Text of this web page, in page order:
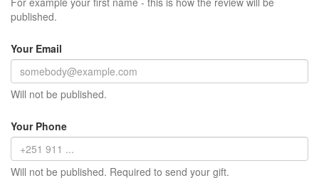
published.
Your Email
Will not be published.
Your Phone
Will not be published. Required to send your gift.